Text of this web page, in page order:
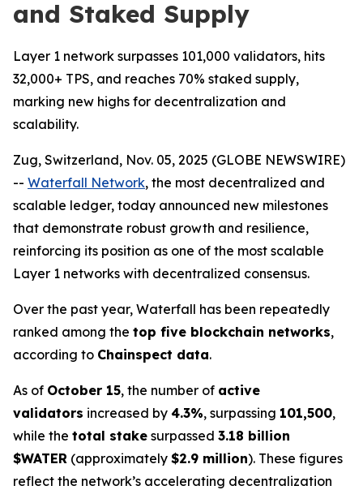
and Staked Supply
Layer 1 network surpasses 101,000 validators, hits
32,000+ TPS, and reaches 70% staked supply,
marking new highs for decentralization and
scalability.
Zug, Switzerland, Nov. 05, 2025 (GLOBE NEWSWIRE)
-- Waterfall Network, the most decentralized and
scalable ledger, today announced new milestones
that demonstrate robust growth and resilience,
reinforcing its position as one of the most scalable
Layer 1 networks with decentralized consensus.
Over the past year, Waterfall has been repeatedly
ranked among the top five blockchain networks,
according to Chainspect data.
As of October 15, the number of active
validators increased by 4.3%, surpassing 101,500,
while the total stake surpassed 3.18 billion
$WATER (approximately $2.9 million). These figures
reflect the network’s accelerating decentralization